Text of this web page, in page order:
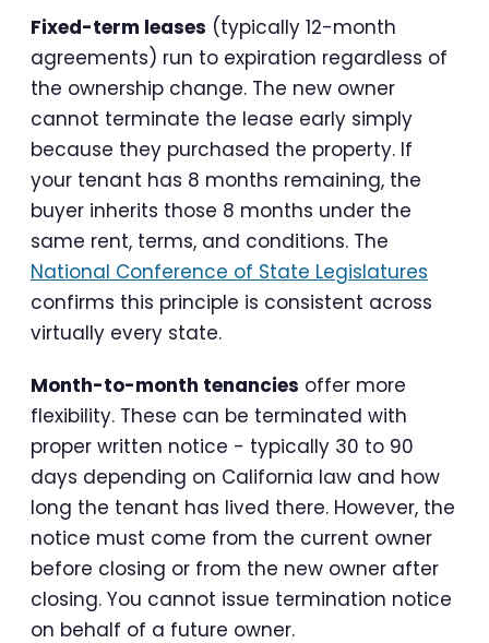
Fixed-term leases (typically 12-month
agreements) run to expiration regardless of
the ownership change. The new owner
cannot terminate the lease early simply
because they purchased the property. If
your tenant has 8 months remaining, the
buyer inherits those 8 months under the
same rent, terms, and conditions. The
National Conference of State Legislatures
confirms this principle is consistent across
virtually every state.
Month-to-month tenancies offer more
flexibility. These can be terminated with
proper written notice - typically 30 to 90
days depending on California law and how
long the tenant has lived there. However, the
notice must come from the current owner
before closing or from the new owner after
closing. You cannot issue termination notice
on behalf of a future owner.